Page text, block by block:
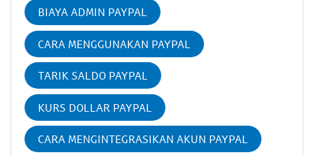
BIAYA ADMIN PAYPAL
CARA MENGGUNAKAN PAYPAL
TARIK SALDO PAYPAL
KURS DOLLAR PAYPAL
CARA MENGINTEGRASIKAN AKUN PAYPAL